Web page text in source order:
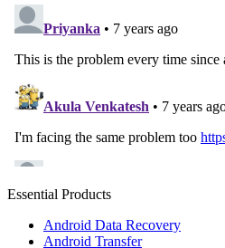
Essential Products
Android Data Recovery
Android Transfer